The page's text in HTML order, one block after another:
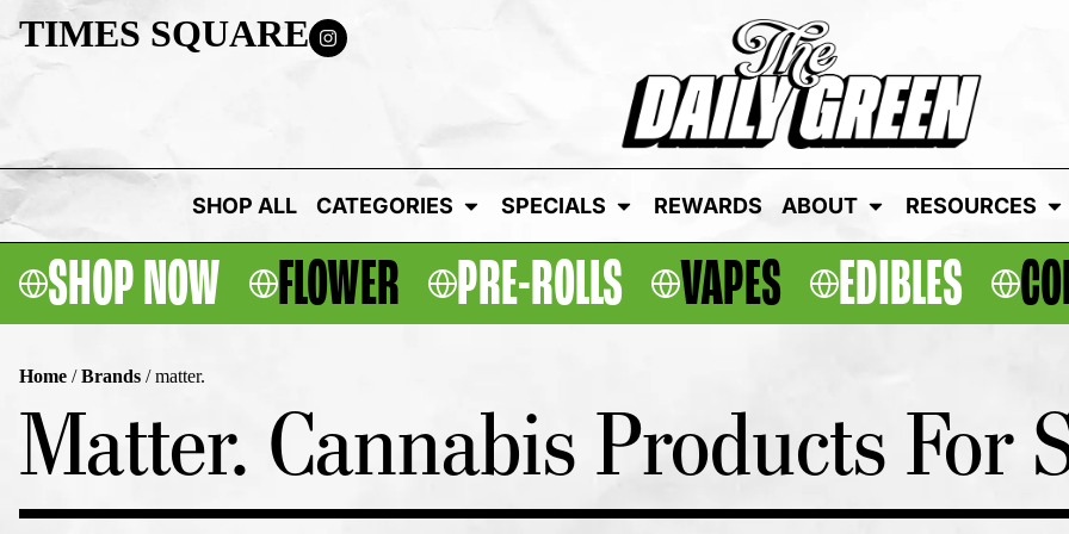
TIMES SQUARE
SHOP ALL CATEGORIES SPECIALS REWARDS ABOUT RESOURCES
SHOP NOW FLOWER PRE-ROLLS VAPES EDIBLES
Home /Brands /matter.
Matter. Cannabis Products For